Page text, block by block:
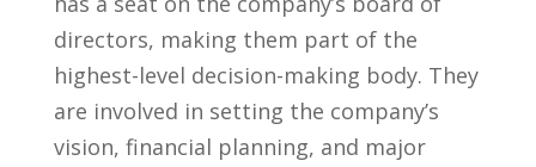
directors, making them part of⁤ the
highest-level decision-making body. ‌They
are involved in setting the⁤ company’s⁣
vision, financial planning, and major